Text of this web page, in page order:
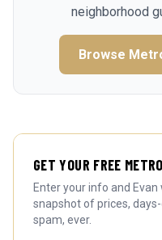
neighborhood
Browse
GET YOUR FREE
Enter your info and
snapshot of prices,
spam, ever.